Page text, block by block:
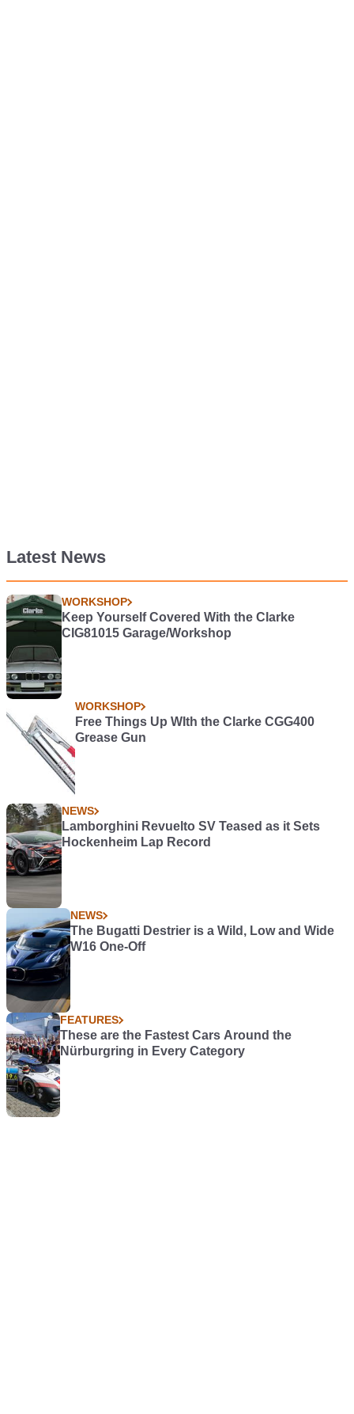
Latest News
WORKSHOP
Keep Yourself Covered With the Clarke
CIG81015 Garage/Workshop
WORKSHOP
Free Things Up WIth the Clarke CGG400
Grease Gun
NEWS
Lamborghini Revuelto SV Teased as it Sets
Hockenheim Lap Record
NEWS
The Bugatti Destrier is a Wild, Low and Wide
W16 One-Off
FEATURES
These are the Fastest Cars Around the
Nürburgring in Every Category